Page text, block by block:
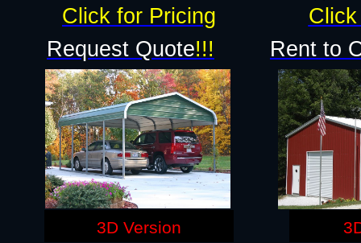
Request Quote!!! Rent to
Click for Pricing
3D Version